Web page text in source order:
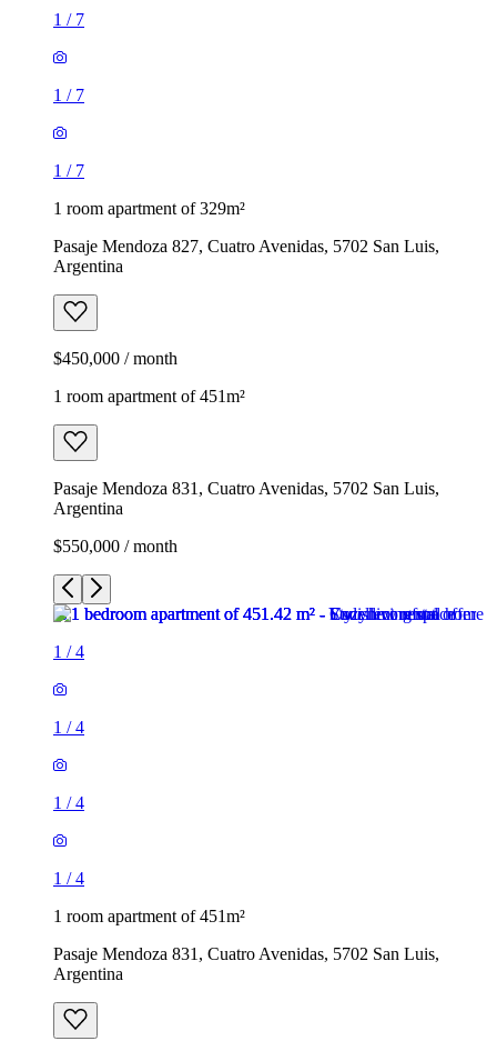
1 / 7
1 / 7
1 / 7
1 room apartment of 329m²
Pasaje Mendoza 827, Cuatro Avenidas, 5702 San Luis,
Argentina
$450,000 / month
1 room apartment of 451m²
Pasaje Mendoza 831, Cuatro Avenidas, 5702 San Luis,
Argentina
$550,000 / month
1 /4
1 /4
1 /4
1 /4
1 room apartment of 451m²
Pasaje Mendoza 831, Cuatro Avenidas, 5702 San Luis,
Argentina